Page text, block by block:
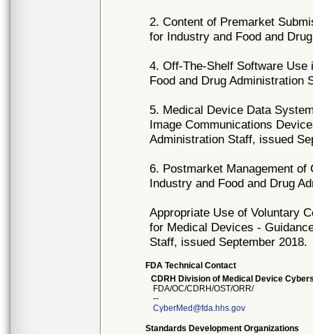
2. Content of Premarket
for Industry and Food and
4. Off-The-Shelf Software
Food and Drug Administration
5. Medical Device Data
Image Communications
Administration Staff, issued
6. Postmarket Management
Industry and Food and Drug
Appropriate Use of Voluntary
for Medical Devices -
Staff, issued September 2018.
FDA Technical Contact
CDRH Division of Medical Device
FDA/OC/CDRH/OST/ORR/
--
CyberMed@fda.hhs.gov
Standards Development Organizations